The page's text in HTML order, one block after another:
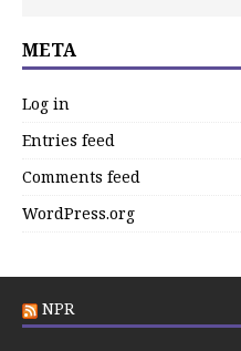
META
Log in
Entries feed
Comments feed
WordPress.org
NPR